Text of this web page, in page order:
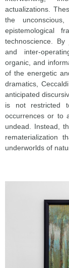
actualizations.
the
epistemological
technoscience. By
and inter-
organic, and
of the energetic
dramatics,
anticipated
is not restricted
occurrences or to
undead. Instead,
rematerialization
underworlds of